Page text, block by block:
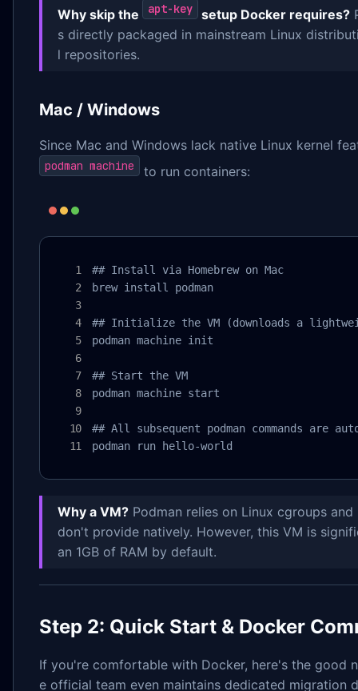
Why skip the apt-key setup Docker requires?
s directly packaged in mainstream Linux
l repositories.
Mac / Windows
Since Mac and Windows lack native Linux kernel
podman machine to run containers:
## Install via Homebrew on Mac
brew install podman
## Initialize the VM (downloads a
podman machine init
## Start the VM
podman machine start
## All subsequent podman commands are
podman run hello-world
Why a VM? Podman relies on Linux cgroups
don't provide natively. However, this VM is
an 1GB of RAM by default.
Step 2: Quick Start & Docker
If you're comfortable with Docker, here's the good
e official team even maintains dedicated migration